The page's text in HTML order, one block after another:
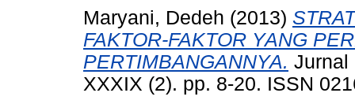
Maryani, Dedeh (2013)
FAKTOR-FAKTOR YANG
PERTIMBANGANNYA. Jurnal
XXXIX (2). pp. 8-20. ISSN